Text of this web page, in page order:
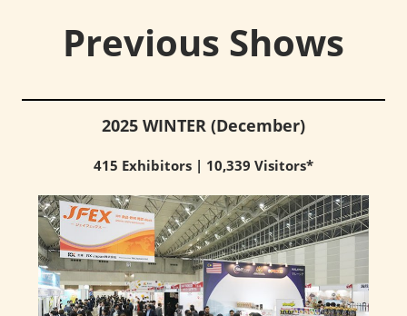
Previous Shows
2025 WINTER (December)
415 Exhibitors | 10,339 Visitors*